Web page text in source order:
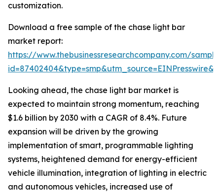
customization.
Download a free sample of the chase light bar
market report:
https://www.thebusinessresearchcompany.com/
Looking ahead, the chase light bar market is
expected to maintain strong momentum, reaching
$1.6 billion by 2030 with a CAGR of 8.4%. Future
expansion will be driven by the growing
implementation of smart, programmable lighting
systems, heightened demand for energy-efficient
vehicle illumination, integration of lighting in electric
and autonomous vehicles, increased use of